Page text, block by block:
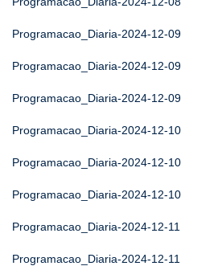
Programacao_Diaria-2024-12-09
Programacao_Diaria-2024-12-09
Programacao_Diaria-2024-12-09
Programacao_Diaria-2024-12-10
Programacao_Diaria-2024-12-10
Programacao_Diaria-2024-12-10
Programacao_Diaria-2024-12-11
Programacao_Diaria-2024-12-11